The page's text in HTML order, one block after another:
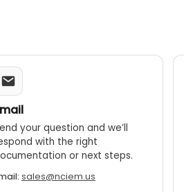
your question and we’ll
with the right
or next steps.
sales@nciem.us